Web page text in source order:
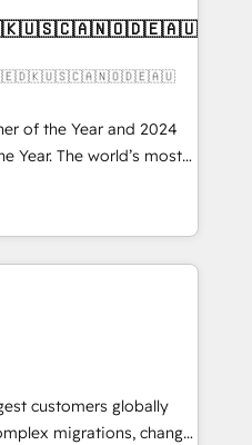
of the Year and 2024
Year. The world’s most
HubSpot Solutions
APAC and NAM,
and
Hub. 🧭 From
powered automation,
human at global
of trust built through
customers globally
migrations, change